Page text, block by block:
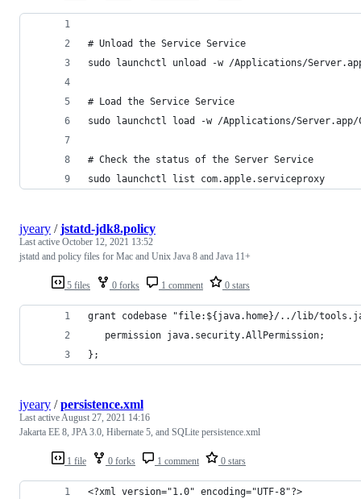
# Unload the Service Service
sudo launchctl unload -w /Applications/
# Load the Service Service
sudo launchctl load -w /Applications/Server.app/
# Check the status of the Server Service
sudo launchctl list com.apple.serviceproxy
5 files 0 forks 1 comment 0 stars
jyeary /jstatd-jdk8.policy
Last active October 12, 2021 13:52
jstatd and policy files for Mac and Unix Java 8 and Java 11+
grant codebase "file:${java.home}/../lib/
   permission java.security.AllPermission;
};
1 file 0 forks 1 comment 0 stars
jyeary /persistence.xml
Last activeAugust 27, 2021 14:16
Jakarta EE 8, JPA 3.0, Hibernate 5, and SQLite persistence.xml
<?xml version="1.0" encoding="UTF-8"?>